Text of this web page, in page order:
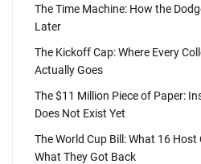
The Time Machine: How the
Later
The Kickoff Cap: Where Every
Actually Goes
The $11 Million Piece of Paper:
Does Not Exist Yet
The World Cup Bill: What 16
What They Got Back